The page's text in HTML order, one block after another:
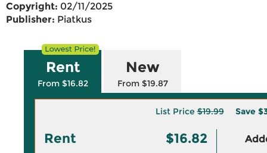
Copyright: 02/11/2025
Publisher: Piatkus
Rent
From $16.82
New
From $19.87
List Price$19.99 Save
Rent $16.82